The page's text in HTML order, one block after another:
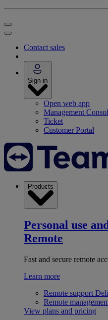
Contact sales
Sign in
Open web app
Management
Ticket
Customer Portal
Products
Personal use
Remote
Fast and secure remote
Learn more
Remote support
Remote
View plans and pricing